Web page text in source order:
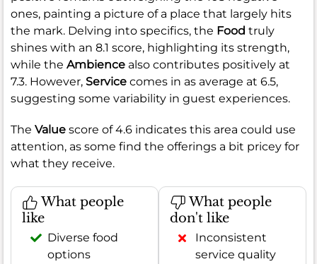
ones, painting a picture of a place that largely hits
the mark. Delving into specifics, the Food truly
shines with an 8.1 score, highlighting its strength,
while the Ambience also contributes positively at
7.3. However, Service comes in as average at 6.5,
suggesting some variability in guest experiences.
The Value score of 4.6 indicates this area could use
attention, as some find the offerings a bit pricey for
what they receive.
What people
like
Diverse food
options
What people
don't like
Inconsistent
service quality